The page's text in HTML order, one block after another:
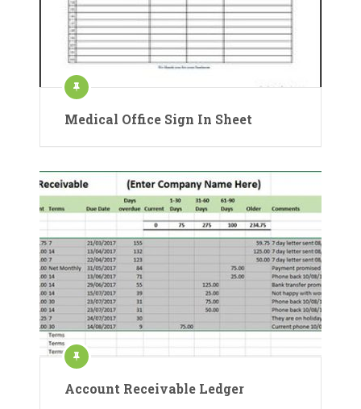
Medical Office Sign In Sheet
Account Receivable Ledger